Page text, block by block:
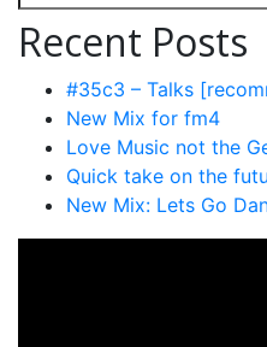
for:
Recent Posts
#35c3 – Talks
New Mix for fm4
Love Music not the
Quick take on the
New Mix: Lets Go